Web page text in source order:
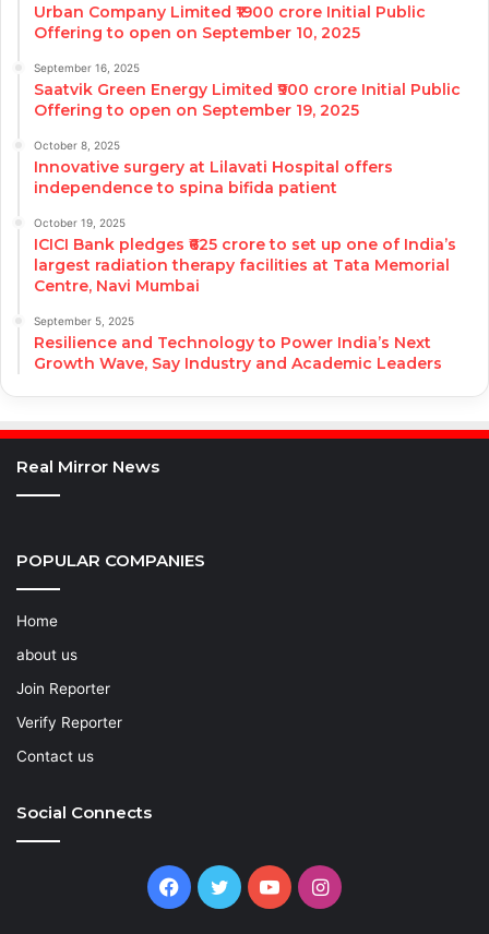
Urban Company Limited ₹1900 crore Initial Public
Offering to open on September 10, 2025
September 16, 2025
Saatvik Green Energy Limited ₹900 crore Initial Public
Offering to open on September 19, 2025
October 8, 2025
Innovative surgery at Lilavati Hospital offers
independence to spina bifida patient
October 19, 2025
ICICI Bank pledges ₹625 crore to set up one of India’s
largest radiation therapy facilities at Tata Memorial
Centre, Navi Mumbai
September 5, 2025
Resilience and Technology to Power India’s Next
Growth Wave, Say Industry and Academic Leaders
Real Mirror News
POPULAR COMPANIES
Home
about us
Join Reporter
Verify Reporter
Contact us
Social Connects
Facebook
TwitterYouTubeInstagram